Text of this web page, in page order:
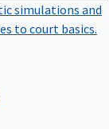
simulations and
to court basics.